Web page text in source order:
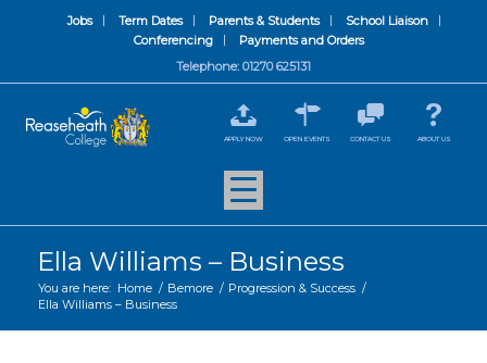
Jobs Term Dates Parents & Students
School Liaison
Conferencing
Payments and Orders
Telephone: 01270 625131
APPLY NOW OPEN EVENTS CONTACT US ABOUT US
Ella Williams – Business
You are here: Home / Bemore / Progression & Success /
Ella Williams – Business